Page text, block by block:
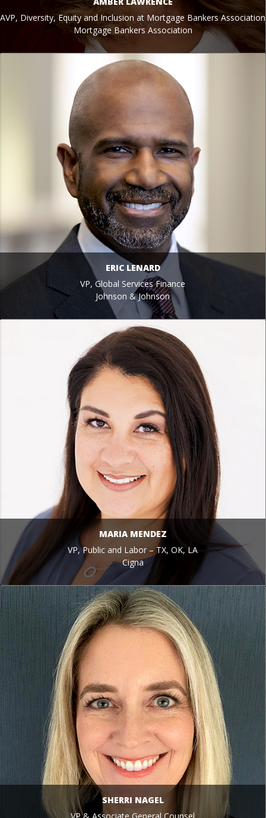
AVP, Diversity, Equity and Inclusion at Mortgage Bankers Association
Mortgage Bankers Association
ERIC LENARD
VP, Global Services Finance
Johnson & Johnson
MARIA MENDEZ
VP, Public and Labor – TX, OK, LA
Cigna
SHERRI NAGEL